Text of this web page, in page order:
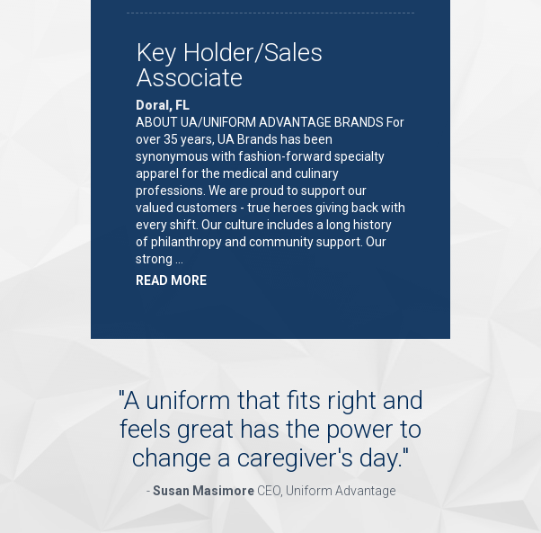
Key Holder/Sales
Associate
Doral, FL
ABOUT UA/UNIFORM ADVANTAGE BRANDS For
over 35 years, UA Brands has been
synonymous with fashion-forward specialty
apparel for the medical and culinary
professions. We are proud to support our
valued customers - true heroes giving back with
every shift. Our culture includes a long history
of philanthropy and community support. Our
strong …
READ MOREABOUT
"A uniform that fits right and
feels great has the power to
change a caregiver's day."
-Susan MasimoreCEO, Uniform Advantage